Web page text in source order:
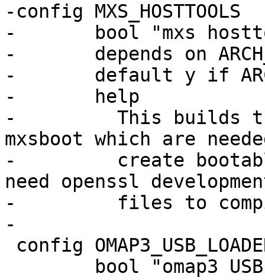
-config MXS_HOSTTOOLS
-	bool "mxs hosttools" if COMPILE_HOST_TOOLS
-	depends on ARCH_MXS || COMPILE_HOST_TOOLS
-	default y if ARCH_MXS
-	help
-	  This builds the tools mxsimage and
mxsboot which are
-	  create bootable image files for mxs. You
need openssl
-	  files to compile this tool.
-